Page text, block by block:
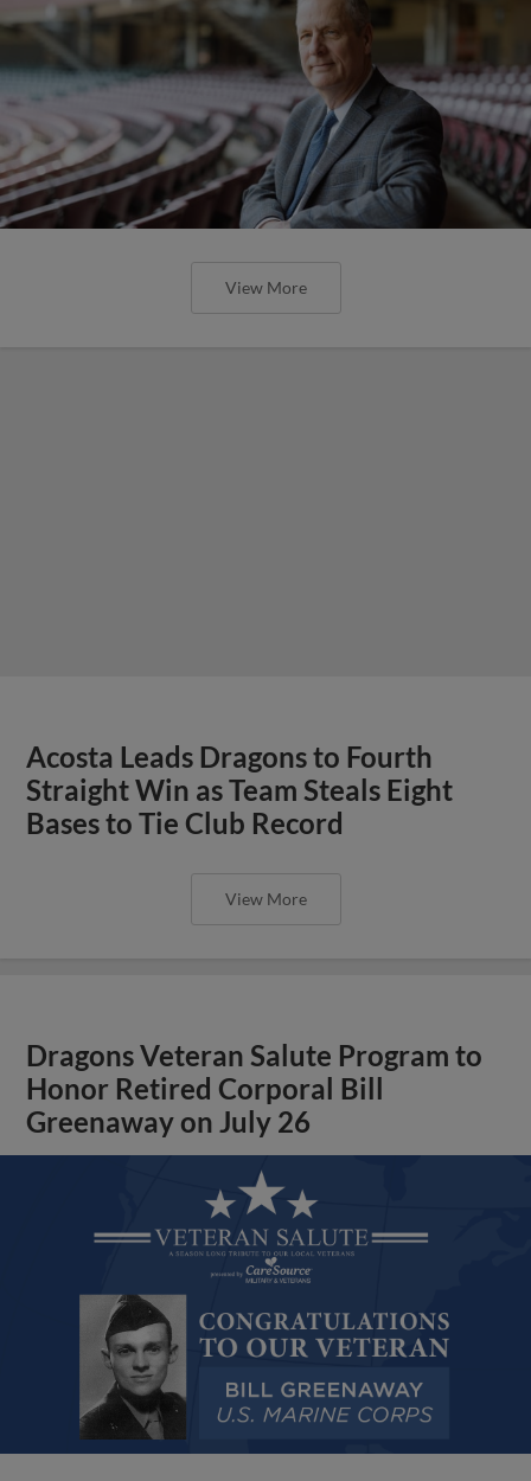
View More
Acosta Leads Dragons to Fourth
Straight Win as Team Steals Eight
Bases to Tie Club Record
View More
Dragons Veteran Salute Program to
Honor Retired Corporal Bill
Greenaway on July 26